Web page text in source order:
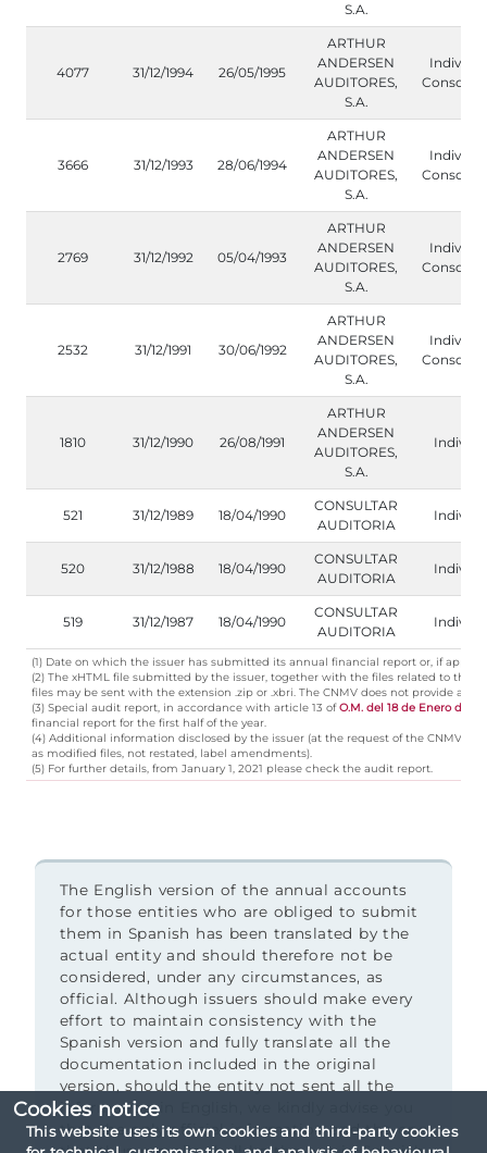
Cookies notice
This website uses its own cookies and third-party cookies
S.A.
4077 31/12/1994 26/05/1995
ARTHUR
ANDERSEN
AUDITORES,
S.A.
3666 31/12/1993 28/06/1994
ARTHUR
ANDERSEN
AUDITORES,
S.A.
2769 31/12/1992 05/04/1993
ARTHUR
ANDERSEN
AUDITORES,
S.A.
2532 31/12/1991 30/06/1992
ARTHUR
ANDERSEN
AUDITORES,
S.A.
1810 31/12/1990 26/08/1991
ARTHUR
ANDERSEN
AUDITORES,
S.A.
521 31/12/1989 18/04/1990
CONSULTAR
AUDITORIA
520 31/12/1988 18/04/1990
CONSULTAR
AUDITORIA
519 31/12/1987 18/04/1990
CONSULTAR
AUDITORIA
(1) Date on which the issuer has submitted its annual financial report or, if
(2) The xHTML file submitted by the issuer, together with the files related to the
files may be sent with the extension .zip or .xbri. The CNMV does not provide a
(3) Special audit report, in accordance with article 13 ofO.M. del 18 de Enero de
financial report for the first half of the year.
(4) Additional information disclosed by the issuer (at the request of the CNMV,
as modified files, not restated, label amendments).
(5) For further details, from January 1, 2021 please check the audit report.
The English version of the annual accounts
for those entities who are obliged to submit
them in Spanish has been translated by the
actual entity and should therefore not be
considered, under any circumstances, as
official. Although issuers should make every
effort to maintain consistency with the
Spanish version and fully translate all the
documentation included in the original
version, should the entity not sent all the
information in English, we kindly advise you
that the only official information and the one